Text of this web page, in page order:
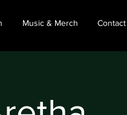
Music & Merch Contact